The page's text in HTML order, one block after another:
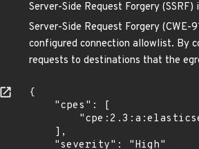
Server-Side Request Forgery
Server-Side Request Forgery
configured connection allowlist. By
requests to destinations that the
{